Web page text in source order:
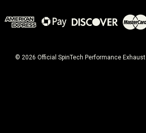
© 2026 Official SpinTech Performance Exhaust